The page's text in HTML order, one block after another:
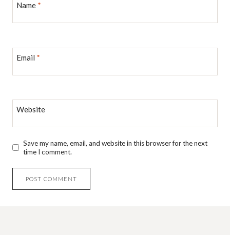
Name *
Email *
Website
Save my name, email, and website in this browser for the next
time I comment.